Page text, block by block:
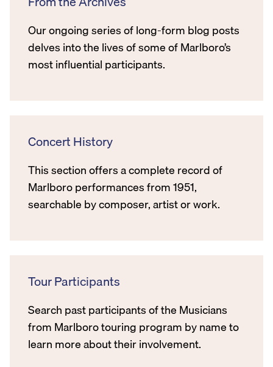
Our ongoing series of long-form blog posts
delves into the lives of some of Marlboro’s
most influential participants.
Concert History
This section offers a complete record of
Marlboro performances from 1951,
searchable by composer, artist or work.
Tour Participants
Search past participants of the Musicians
from Marlboro touring program by name to
learn more about their involvement.